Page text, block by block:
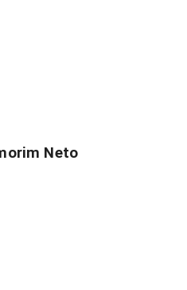
Neto